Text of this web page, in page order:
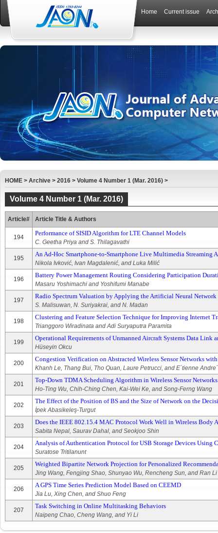
Home Current issue
HOME > Archive > 2016 > Volume 4 Number 1 (Mar. 2016) >
Volume 4 Number 1 (Mar. 2016)
Article# Article Title & Authors
194
Performance of SISID Algorithm for LTE Channel Models
C. Geetha Priya and S. Thilagavathi
195
An Ad-Hoc Smartphone-to-Smartphone Live Multimedia Streaming
Nikola Ivković, Ivan Magdalenić, and Luka Milić
196
Battery Power Management Routing Considering Participation
Masaru Yoshimachi and Yoshifumi Manabe
197
Radio Spectrum Valuation by Applying the Artificial Neural
S. Malisuwan, N. Suriyakrai, and N. Madan
198
Clustering and Feature Selection Technique for Improving Internet
Trianggoro Wiradinata and Adi Suryaputra Paramita
199
Operational Requirements of Unmanned Aircraft Systems Data Link
Hüseyin Okcu
200
Congestion Verification on Abstracted Wireless Sensor Networks
Khanh Le, Thang Bui, Tho Quan, Laure Petrucci, and E´tienne Andre´
201
Top-Down TDMA Scheduling Algorithm in Wireless Sensor Networks
Ho-Ting Wu, Chih-Ching Chen, Kai-Wei Ke, and Song-Ferng Wang
202
The Effect of the Position of BS and the Size of Network on the
İpek Abasikeleş-Turgut
203
Does the IEEE 802.15.4 MAC Protocol Work Well in Wireless Body
Sabita Nepal, Saurav Dahal, and Seokjoo Shin
204
Analysis of Authentication Protocol for USB Storage Devices Using
Suratose Tritilanunt
205
Weighted Bipartite Network Projection for Personalized
Jing Wang, Fengjing Shao, Shunyao Wu, Rencheng Sun, and Ran Li
206
A GPS Time Series Prediction Model Based on CEEMD
Jia Lu, Xing Chen, and Shuo Feng
207
Task Switching in Online Multitasking Behaviors
Naipeng Chao, Cheng Wang, and Yi Li